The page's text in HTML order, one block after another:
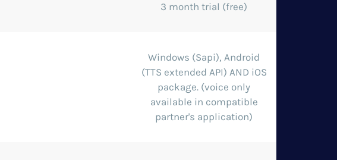
3 month trial (free)
Windows (Sapi), Android
(TTS extended API) AND iOS
package. (voice only
available in compatible
partner's application)